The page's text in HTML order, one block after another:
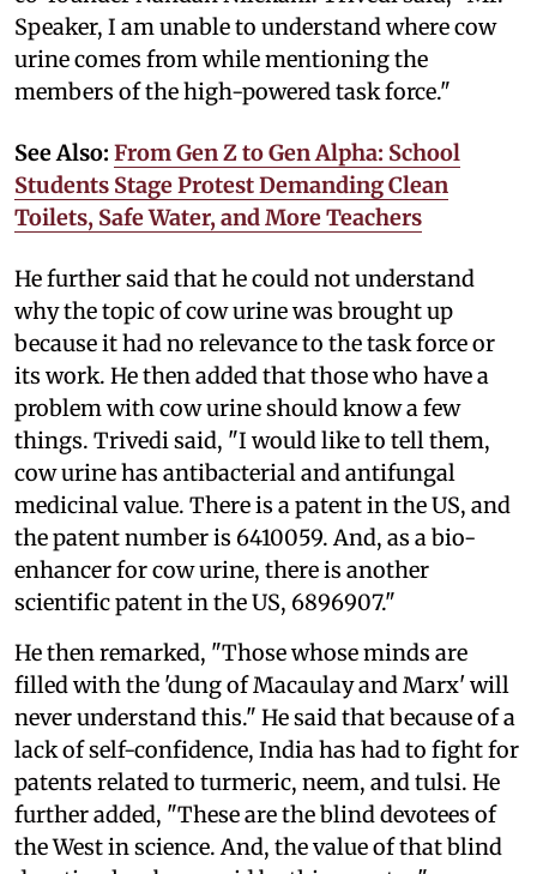
Speaker, I am unable to understand where cow
urine comes from while mentioning the
members of the high-powered task force."
See Also: From Gen Z to Gen Alpha: School
Students Stage Protest Demanding Clean
Toilets, Safe Water, and More Teachers
He further said that he could not understand
why the topic of cow urine was brought up
because it had no relevance to the task force or
its work. He then added that those who have a
problem with cow urine should know a few
things. Trivedi said, "I would like to tell them,
cow urine has antibacterial and antifungal
medicinal value. There is a patent in the US, and
the patent number is 6410059. And, as a bio-
enhancer for cow urine, there is another
scientific patent in the US, 6896907."
He then remarked, "Those whose minds are
filled with the 'dung of Macaulay and Marx' will
never understand this." He said that because of a
lack of self-confidence, India has had to fight for
patents related to turmeric, neem, and tulsi. He
further added, "These are the blind devotees of
the West in science. And, the value of that blind